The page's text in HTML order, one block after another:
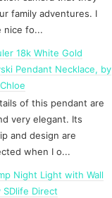
family adventures. I
nice fo...
18k White Gold
Pendant Necklace, by
of this pendant are
very elegant. Its
and design are
when I o...
Night Light with Wall
SDlife Direct